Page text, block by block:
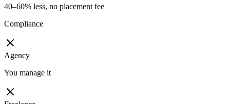
40–60% less, no placement fee
Compliance
Agency
You manage it